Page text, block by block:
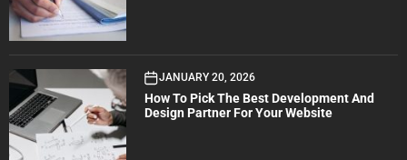
JANUARY 20, 2026
How To Pick The Best Development And
Design Partner For Your Website